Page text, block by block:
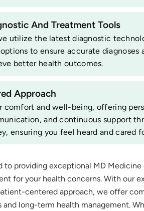
And Treatment Tools
utilize the latest diagnostic
to ensure accurate diagnoses
better health outcomes.
Approach
comfort and well-being, offering
and continuous support
ensuring you feel heard and cared
to providing exceptional MD Medicine
for your health concerns. With our
centered approach, we offer
long-term health management.